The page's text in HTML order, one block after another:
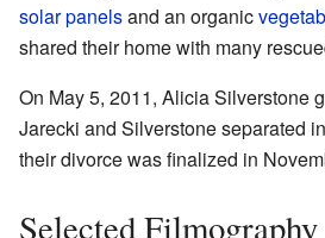
solar panelsand an organic
shared their home with many
On May 5, 2011, Alicia Silverstone
Jarecki and Silverstone separated
their divorce was finalized in
Selected Filmography